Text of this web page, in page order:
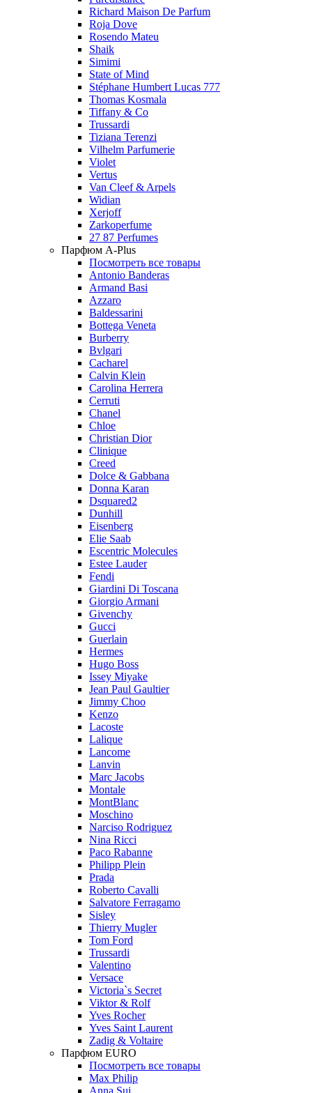
Richard Maison De Parfum
Roja Dove
Rosendo Mateu
Shaik
Simimi
State of Mind
Stéphane Humbert Lucas 777
Thomas Kosmala
Tiffany & Co
Trussardi
Tiziana Terenzi
Vilhelm Parfumerie
Violet
Vertus
Van Cleef & Arpels
Widian
Xerjoff
Zarkoperfume
27 87 Perfumes
Парфюм A-Plus
Посмотреть все товары
Antonio Banderas
Armand Basi
Azzaro
Baldessarini
Bottega Veneta
Burberry
Bvlgari
Cacharel
Calvin Klein
Carolina Herrera
Cerruti
Chanel
Chloe
Christian Dior
Clinique
Creed
Dolce & Gabbana
Donna Karan
Dsquared2
Dunhill
Eisenberg
Elie Saab
Escentric Molecules
Estee Lauder
Fendi
Giardini Di Toscana
Giorgio Armani
Givenchy
Gucci
Guerlain
Hermes
Hugo Boss
Issey Miyake
Jean Paul Gaultier
Jimmy Choo
Kenzo
Lacoste
Lalique
Lancome
Lanvin
Marc Jacobs
Montale
MontBlanc
Moschino
Narciso Rodriguez
Nina Ricci
Paco Rabanne
Philipp Plein
Prada
Roberto Cavalli
Salvatore Ferragamo
Sisley
Thierry Mugler
Tom Ford
Trussardi
Valentino
Versace
Victoria`s Secret
Viktor & Rolf
Yves Rocher
Yves Saint Laurent
Zadig & Voltaire
Парфюм EURO
Посмотреть все товары
Max Philip
Anna Sui